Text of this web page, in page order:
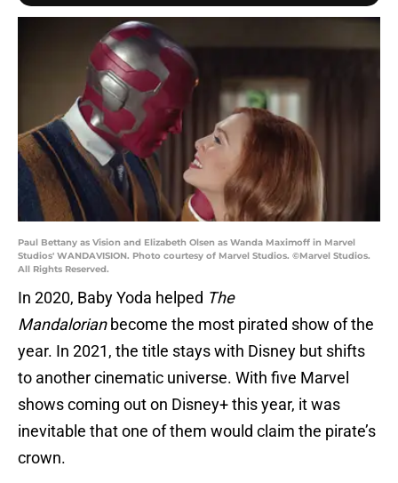
Paul Bettany as Vision and Elizabeth Olsen as Wanda Maximoff in Marvel
Studios' WANDAVISION. Photo courtesy of Marvel Studios. ©Marvel Studios.
All Rights Reserved.
In 2020, Baby Yoda helped The
Mandalorianbecome the most pirated show of the
year. In 2021, the title stays with Disney but shifts
to another cinematic universe. With five Marvel
shows coming out on Disney+ this year, it was
inevitable that one of them would claim the pirate’s
crown.